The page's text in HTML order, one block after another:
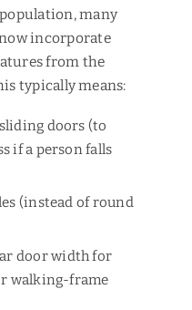
many
incorporate
from the
typically means:
doors (to
if a person falls
(instead of round
door width for
walking-frame